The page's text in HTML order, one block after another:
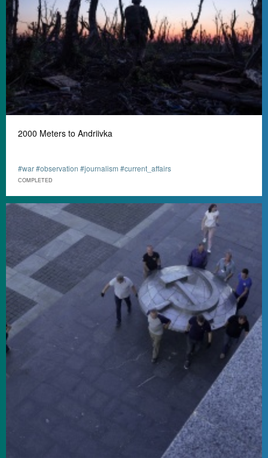
2000 Meters to Andriivka
#war #observation #journalism #current_affairs
СOMPLETED